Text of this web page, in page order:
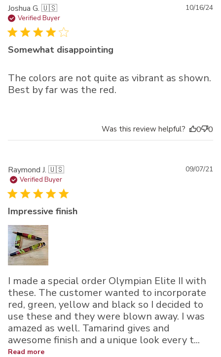
Joshua G. 🇺🇸
Verified Buyer
Somewhat disappointing
The colors are not quite as vibrant as shown.
Best by far was the red.
10/16/24
Was this review helpful? 0 0
Raymond J. 🇺🇸
Verified Buyer
Impressive finish
I made a special order Olympian Elite II with
these. The customer wanted to incorporate
red, green, yellow and black so I decided to
use these and they were blown away. I was
amazed as well. Tamarind gives and
awesome finish and a unique look every t...
Read more
09/07/21